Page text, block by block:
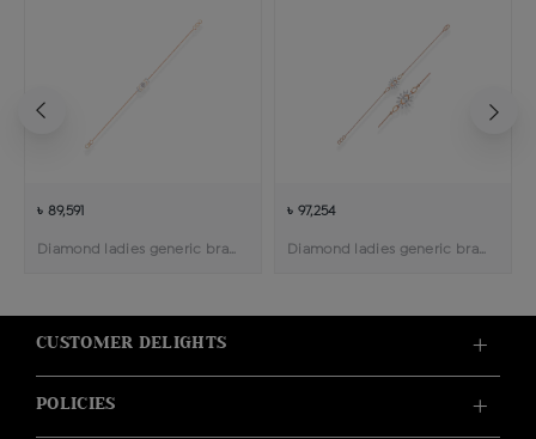
৳ 89,591
Diamond ladies generic bracelet
৳ 97,254
Diamond ladies generic bracelet
CUSTOMER DELIGHTS
POLICIES